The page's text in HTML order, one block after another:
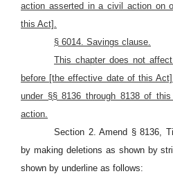
action asserted in a civil action on
this Act].
§ 6014. Savings clause.
This chapter does not
before [the effective date of this
under §§ 8136 through 8138 of
action.
Section 2. Amend § 8136,
by making deletions as shown by
shown by underline as follows: